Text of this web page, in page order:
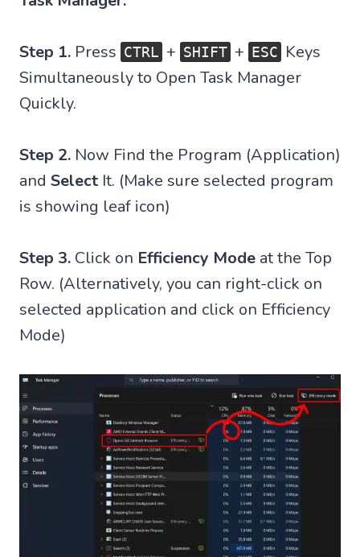
Step 1. Press CTRL + SHIFT + ESC Keys
Simultaneously to Open Task Manager
Quickly.
Step 2. Now Find the Program (Application)
and Select It. (Make sure selected program
is showing leaf icon)
Step 3. Click on Efficiency Mode at the Top
Row. (Alternatively, you can right-click on
selected application and click on Efficiency
Mode)